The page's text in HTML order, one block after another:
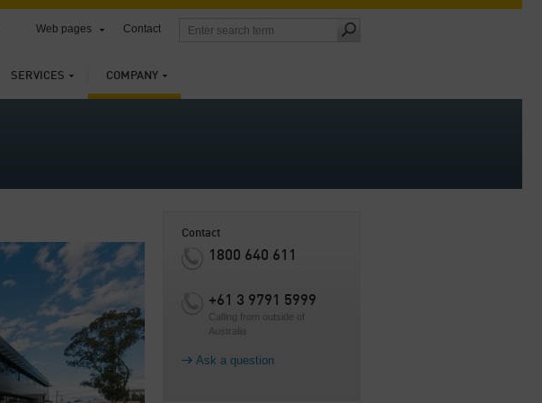
SERVICES COMPANY
Web pages Contact
Contact
1800 640 611
+61 3 9791 5999
Calling from outside of
Australia
Ask a question